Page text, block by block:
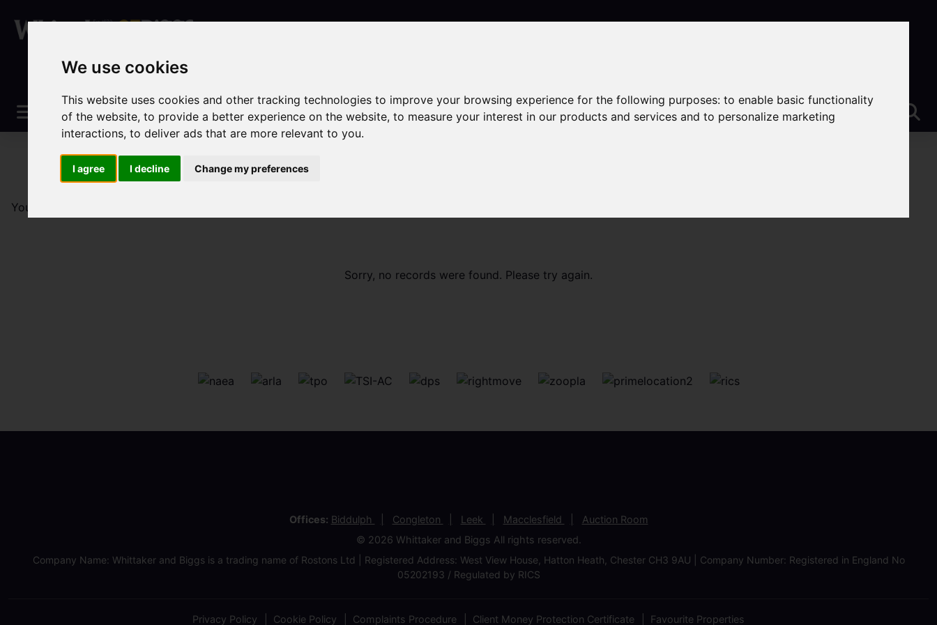
We use cookies
This website uses cookies and other tracking technologies to improve your browsing experience for the following purposes:to enable basic functionality
of the website,to provide a better experience on the website,to measure your interest in our products and services and to personalize marketing
interactions,to deliver ads that are more relevant to you.
I agree I decline Change my preferences
Contact
You are here:
Sorry, no records were found. Please try again.
Offices: Biddulph Congleton Leek Macclesfield
Auction Room
© 2026 Whittaker and Biggs All rights reserved.
Company Name: Whittaker and Biggs is a trading name of Rostons Ltd | Registered Address: West View House, Hatton Heath, Chester CH3 9AU | Company Number: Registered in England No
05202193 / Regulated by RICS
Privacy Policy Cookie Policy Complaints Procedure Client Money Protection Certificate Favourite Properties